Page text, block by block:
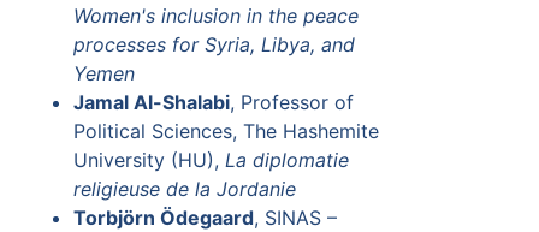
Women's inclusion in the peace
processes for Syria, Libya, and
Yemen
Jamal Al-Shalabi, Professor of
Political Sciences, The Hashemite
University (HU), La diplomatie
religieuse de la Jordanie
Torbjörn Ödegaard, SINAS –